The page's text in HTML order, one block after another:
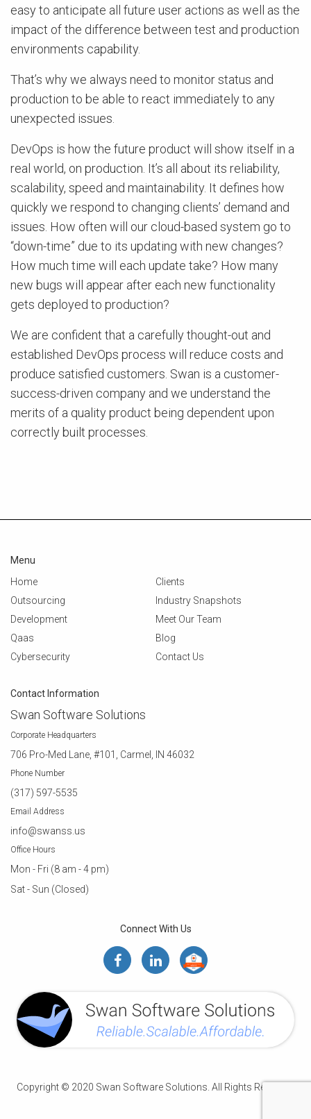
easy to anticipate all future user actions as well as the
impact of the difference between test and production
environments capability.
That’s why we always need to monitor status and
production to be able to react immediately to any
unexpected issues.
DevOps is how the future product will show itself in a
real world, on production. It’s all about its reliability,
scalability, speed and maintainability. It defines how
quickly we respond to changing clients’ demand and
issues. How often will our cloud-based system go to
“down-time” due to its updating with new changes?
How much time will each update take? How many
new bugs will appear after each new functionality
gets deployed to production?
We are confident that a carefully thought-out and
established DevOps process will reduce costs and
produce satisfied customers. Swan is a customer-
success-driven company and we understand the
merits of a quality product being dependent upon
correctly built processes.
Menu
Home
Outsourcing
Development
Qaas
Cybersecurity
Clients
Industry Snapshots
Meet Our Team
Blog
Contact Us
Contact Information
Swan Software Solutions
Corporate Headquarters
706 Pro-Med Lane, #101, Carmel, IN 46032
Phone Number
(317) 597-5535
Email Address
info@swanss.us
Office Hours
Mon - Fri (8 am - 4 pm)
Sat - Sun (Closed)
Connect With Us
Copyright © 2020 Swan Software Solutions. All Rights Reserved